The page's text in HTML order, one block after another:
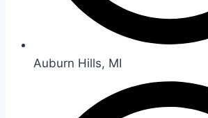
Auburn Hills, MI